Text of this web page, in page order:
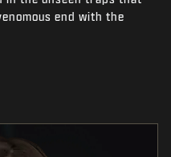
end with the